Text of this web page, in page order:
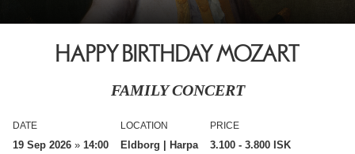
HAPPY BIRTHDAY MOZART
FAMILY CONCERT
DATE LOCATION PRICE
19 Sep 2026 » 14:00 Eldborg | Harpa 3.100 - 3.800 ISK